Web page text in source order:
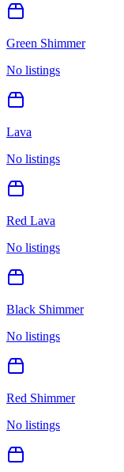
Green Shimmer
No listings
Lava
No listings
Red Lava
No listings
Black Shimmer
No listings
Red Shimmer
No listings